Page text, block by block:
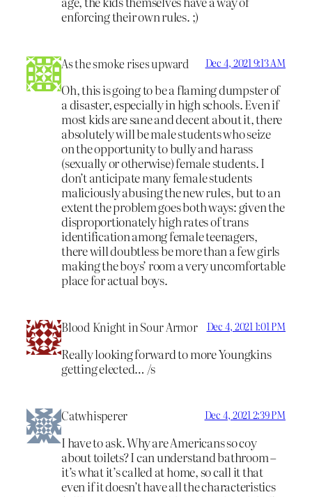
enforcing their own rules. ;)
As the smoke rises upward Dec 4, 2021 9:13 AM
Oh, this is going to be a flaming dumpster of
a disaster, especially in high schools. Even if
most kids are sane and decent about it, there
absolutely will be male students who seize
on the opportunity to bully and harass
(sexually or otherwise) female students. I
don’t anticipate many female students
maliciously abusing the new rules, but to an
extent the problem goes both ways: given the
disproportionately high rates of trans
identification among female teenagers,
there will doubtless be more than a few girls
making the boys’ room a very uncomfortable
place for actual boys.
Blood Knight in Sour Armor Dec 4, 2021 1:01 PM
Really looking forward to more Youngkins
getting elected… /s
Catwhisperer Dec 4, 2021 2:39 PM
I have to ask. Why are Americans so coy
about toilets? I can understand bathroom –
it’s what it’s called at home, so call it that
even if it doesn’t have all the characteristics